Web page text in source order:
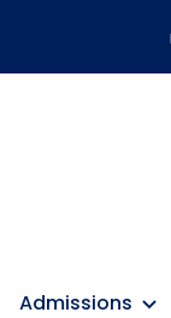
Admissions